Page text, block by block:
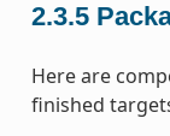
2.3.5
Here are
finished